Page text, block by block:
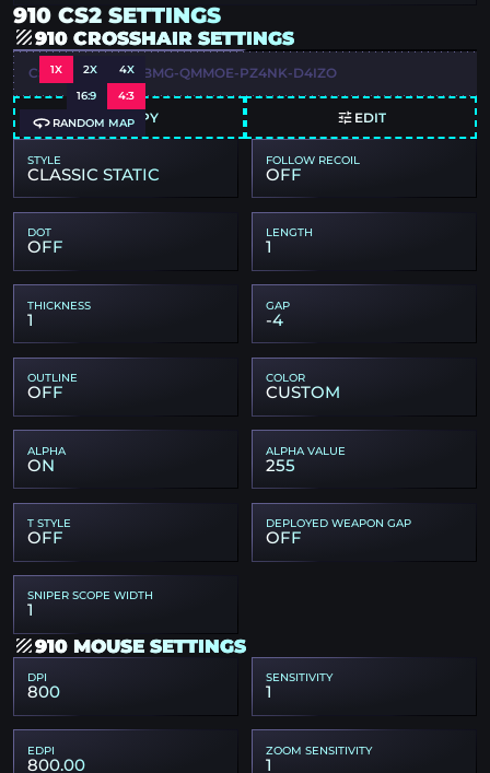
910 CS2 SETTINGS
910 CROSSHAIR SETTINGS
1X 2X 4X
16:9 4:3
RANDOM MAP
CSGO-NRXCT-LVBMG-QMMOE-PZ4NK-D4IZO
COPY EDIT
STYLE
CLASSIC STATIC
FOLLOW RECOIL
OFF
DOT
OFF
LENGTH
1
THICKNESS
1
GAP
-4
OUTLINE
OFF
COLOR
CUSTOM
ALPHA
ON
ALPHA VALUE
255
T STYLE
OFF
DEPLOYED WEAPON GAP
OFF
SNIPER SCOPE WIDTH
1
910 MOUSE SETTINGS
DPI
800
SENSITIVITY
1
EDPI
800.00
ZOOM SENSITIVITY
1